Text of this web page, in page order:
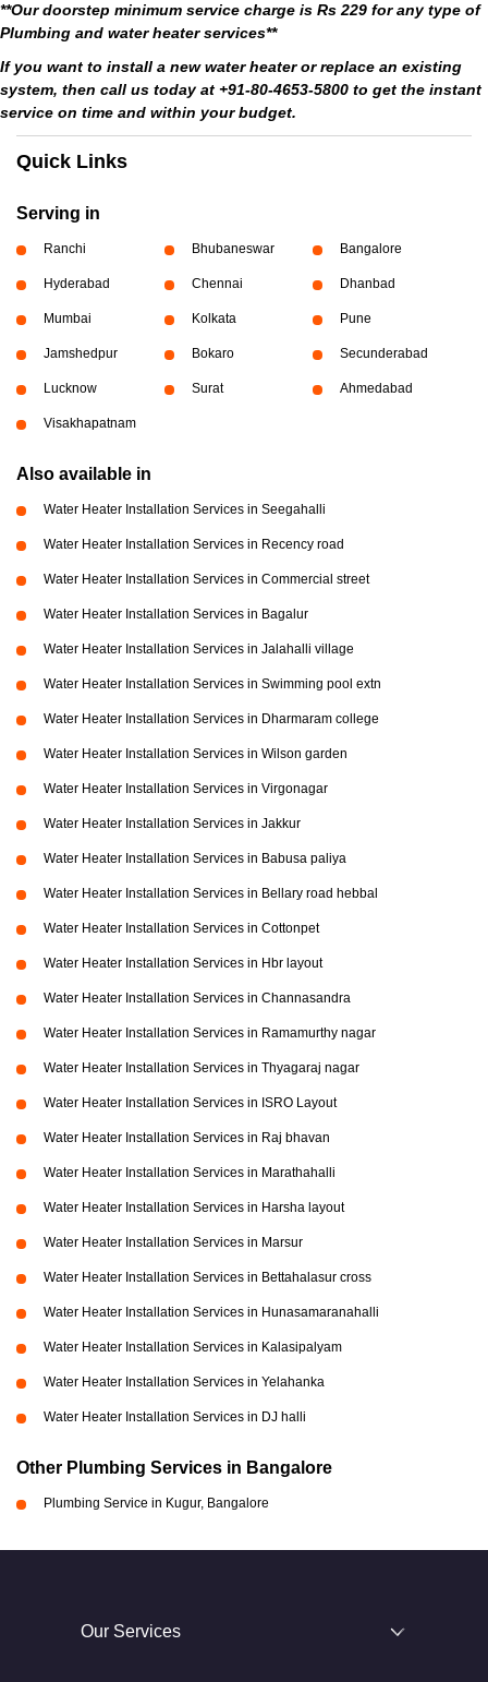
**Our doorstep minimum service charge is Rs 229 for any type of
Plumbing and water heater services**
If you want to install a new water heater or replace an existing
system, then call us today at +91-80-4653-5800 to get the instant
service on time and within your budget.
Quick Links
Serving in
Ranchi Bhubaneswar Bangalore
Hyderabad Chennai Dhanbad
Mumbai Kolkata Pune
Jamshedpur Bokaro Secunderabad
Lucknow Surat Ahmedabad
Visakhapatnam
Also available in
Water Heater Installation Services in Seegahalli
Water Heater Installation Services in Recency road
Water Heater Installation Services in Commercial street
Water Heater Installation Services in Bagalur
Water Heater Installation Services in Jalahalli village
Water Heater Installation Services in Swimming pool extn
Water Heater Installation Services in Dharmaram college
Water Heater Installation Services in Wilson garden
Water Heater Installation Services in Virgonagar
Water Heater Installation Services in Jakkur
Water Heater Installation Services in Babusa paliya
Water Heater Installation Services in Bellary road hebbal
Water Heater Installation Services in Cottonpet
Water Heater Installation Services in Hbr layout
Water Heater Installation Services in Channasandra
Water Heater Installation Services in Ramamurthy nagar
Water Heater Installation Services in Thyagaraj nagar
Water Heater Installation Services in ISRO Layout
Water Heater Installation Services in Raj bhavan
Water Heater Installation Services in Marathahalli
Water Heater Installation Services in Harsha layout
Water Heater Installation Services in Marsur
Water Heater Installation Services in Bettahalasur cross
Water Heater Installation Services in Hunasamaranahalli
Water Heater Installation Services in Kalasipalyam
Water Heater Installation Services in Yelahanka
Water Heater Installation Services in DJ halli
Other Plumbing Services in Bangalore
Plumbing Service in Kugur, Bangalore
Our Services